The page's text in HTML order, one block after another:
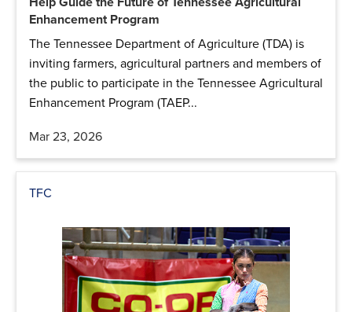
Enhancement Program
The Tennessee Department of Agriculture (TDA) is
inviting farmers, agricultural partners and members of
the public to participate in the Tennessee Agricultural
Enhancement Program (TAEP...
Mar 23, 2026
TFC